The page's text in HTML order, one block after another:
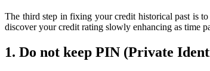
The third step in fixing your credit historical past is
discover your credit rating slowly enhancing as time
1. Do not keep PIN (Private